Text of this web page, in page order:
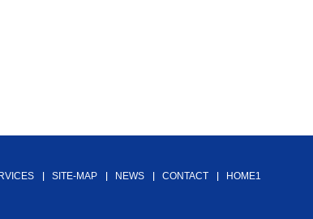
SITE-MAP NEWS CONTACT
HOME1